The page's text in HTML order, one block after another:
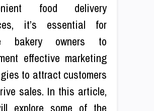
food delivery
it’s essential for
bakery owners to
effective marketing
to attract customers
sales. In this article,